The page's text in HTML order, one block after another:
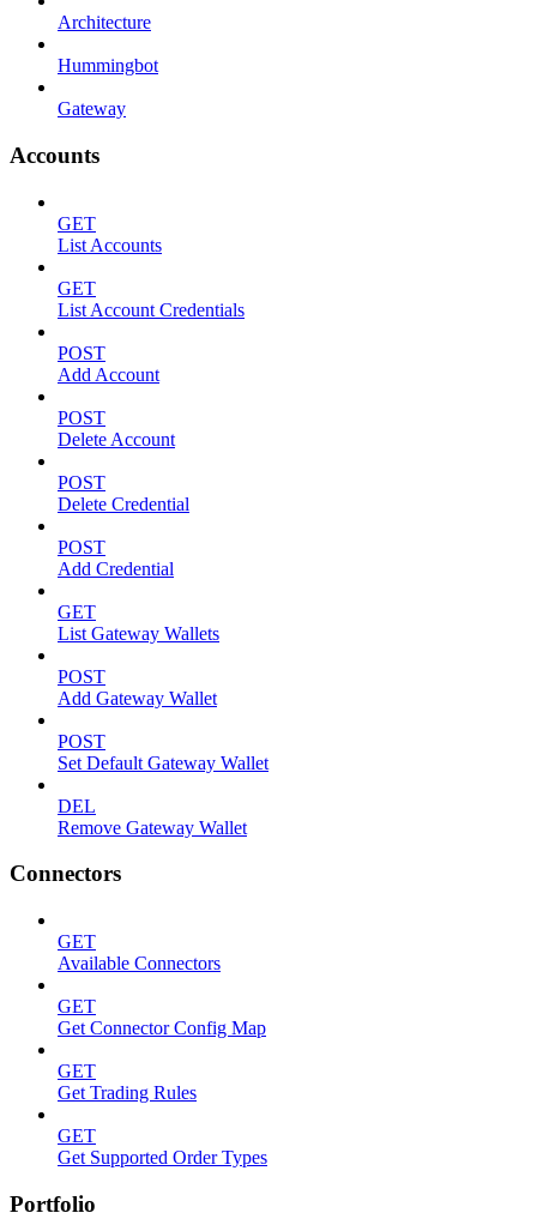
Architecture
Hummingbot
Gateway
Accounts
GET
List Accounts
GET
List Account Credentials
POST
Add Account
POST
Delete Account
POST
Delete Credential
POST
Add Credential
GET
List Gateway Wallets
POST
Add Gateway Wallet
POST
Set Default Gateway Wallet
DEL
Remove Gateway Wallet
Connectors
GET
Available Connectors
GET
Get Connector Config Map
GET
Get Trading Rules
GET
Get Supported Order Types
Portfolio